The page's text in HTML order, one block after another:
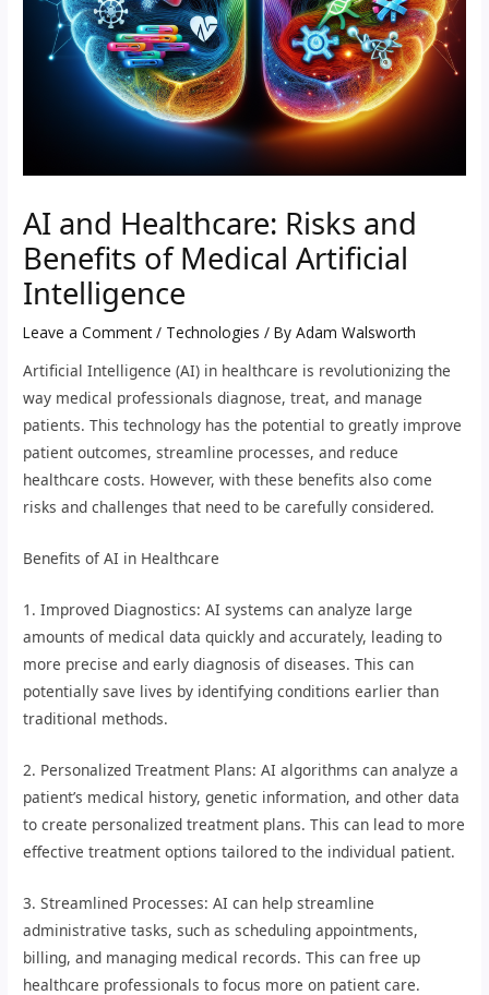
AI and Healthcare: Risks and
Benefits of Medical Artificial
Intelligence
Leave a Comment / Technologies / ByAdam Walsworth
Artificial Intelligence (AI) in healthcare is revolutionizing the
way medical professionals diagnose, treat, and manage
patients. This technology has the potential to greatly improve
patient outcomes, streamline processes, and reduce
healthcare costs. However, with these benefits also come
risks and challenges that need to be carefully considered.
Benefits of AI in Healthcare
1. Improved Diagnostics: AI systems can analyze large
amounts of medical data quickly and accurately, leading to
more precise and early diagnosis of diseases. This can
potentially save lives by identifying conditions earlier than
traditional methods.
2. Personalized Treatment Plans: AI algorithms can analyze a
patient’s medical history, genetic information, and other data
to create personalized treatment plans. This can lead to more
effective treatment options tailored to the individual patient.
3. Streamlined Processes: AI can help streamline
administrative tasks, such as scheduling appointments,
billing, and managing medical records. This can free up
healthcare professionals to focus more on patient care.